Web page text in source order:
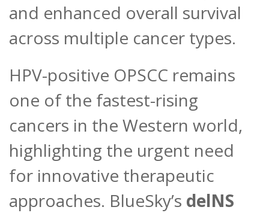
and enhanced overall survival
across multiple cancer types.
HPV-positive OPSCC remains
one of the fastest-rising
cancers in the Western world,
highlighting the urgent need
for innovative therapeutic
approaches. BlueSky’s delNS